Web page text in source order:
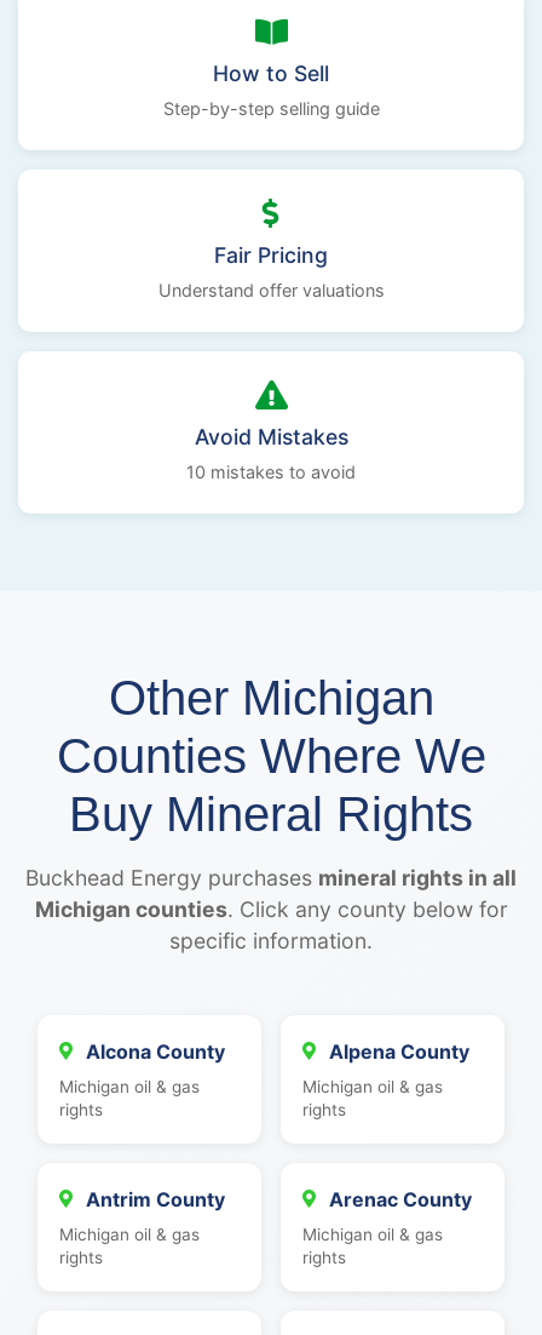
How to Sell
Step-by-step selling guide
Fair Pricing
Understand offer valuations
Avoid Mistakes
10 mistakes to avoid
Other Michigan
Counties Where We
Buy Mineral Rights
Buckhead Energy purchases mineral rights in all
Michigan counties. Click any county below for
specific information.
Alcona County
Michigan oil & gas
rights
Alpena County
Michigan oil & gas
rights
Antrim County
Michigan oil & gas
rights
Arenac County
Michigan oil & gas
rights